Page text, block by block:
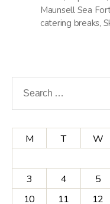
Maunsell Sea
catering breaks,
Search
M T W
3
4 5
10
11 12